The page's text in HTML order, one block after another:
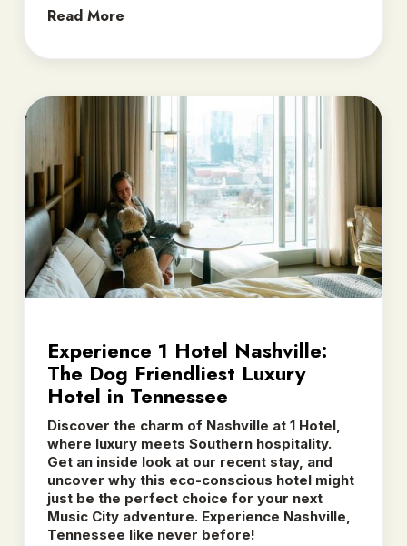
Read More
Experience 1 Hotel Nashville:
The Dog Friendliest Luxury
Hotel in Tennessee
Discover the charm of Nashville at 1 Hotel,
where luxury meets Southern hospitality.
Get an inside look at our recent stay, and
uncover why this eco-conscious hotel might
just be the perfect choice for your next
Music City adventure. Experience Nashville,
Tennessee like never before!